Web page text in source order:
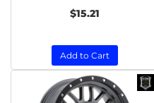
$15.21
Add to Cart